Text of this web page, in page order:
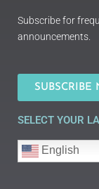
Subscribe for
announcements.
SUBSCRIBE
SELECT YOUR
English